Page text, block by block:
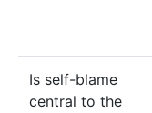
Is self-blame
central to the